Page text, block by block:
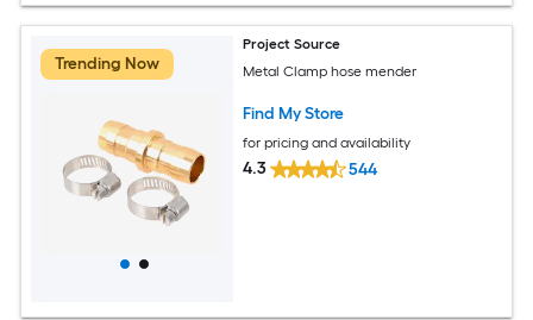
Trending Now
Project Source
Metal Clamp hose mender
Find My Store
for pricing and availability
4.3 544